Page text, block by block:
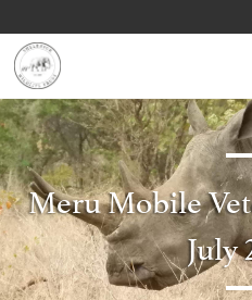
Meru Mobile
July